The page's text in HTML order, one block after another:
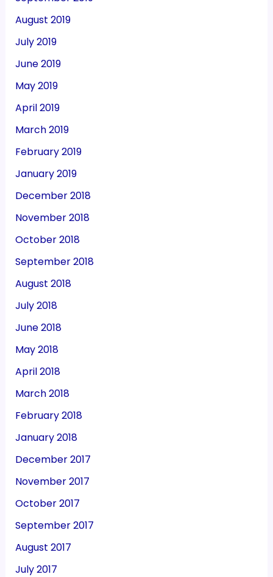
August 2019
July 2019
June 2019
May 2019
April 2019
March 2019
February 2019
January 2019
December 2018
November 2018
October 2018
September 2018
August 2018
July 2018
June 2018
May 2018
April 2018
March 2018
February 2018
January 2018
December 2017
November 2017
October 2017
September 2017
August 2017
July 2017